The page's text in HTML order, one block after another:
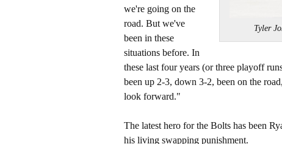
Tyler
we're going on the
road. But we've
been in these
situations before. In
these last four years (or three playoff
been up 2-3, down 3-2, been on the
look forward."
The latest hero for the Bolts has been
his living swapping punishment.